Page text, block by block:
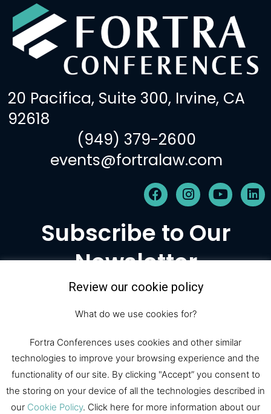
20 Pacifica, Suite 300, Irvine, CA
92618
(949) 379-2600
events@fortralaw.com
F
a
e
b
o
k
I
n
t
a
g
a
m
Y
o
t
u
b
L
i
d
Subscribe to Our
Newsletter
© 2026 Fortra Law Conferences |
All Rights Reserved
Review our cookie policy
What do we use cookies for?
Fortra Conferences uses cookies and other similar
technologies to improve your browsing experience and the
functionality of our site. By clicking "Accept” you consent to
the storing on your device of all the technologies described in
our Cookie Policy. Click here for more information about our